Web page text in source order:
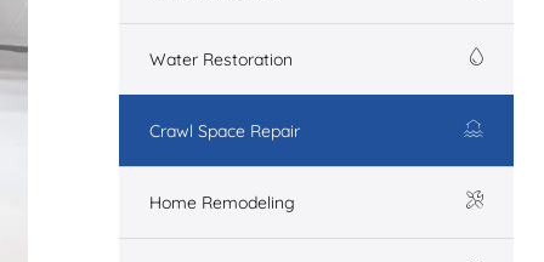
Water Restoration
Crawl Space Repair
Home Remodeling